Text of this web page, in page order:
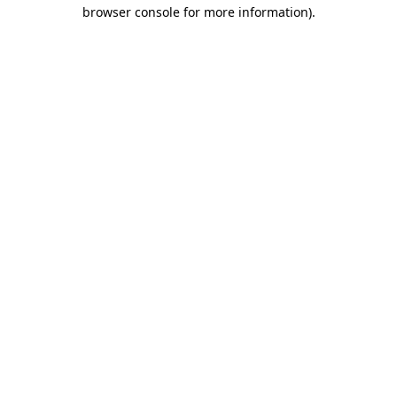
browser console for more information).